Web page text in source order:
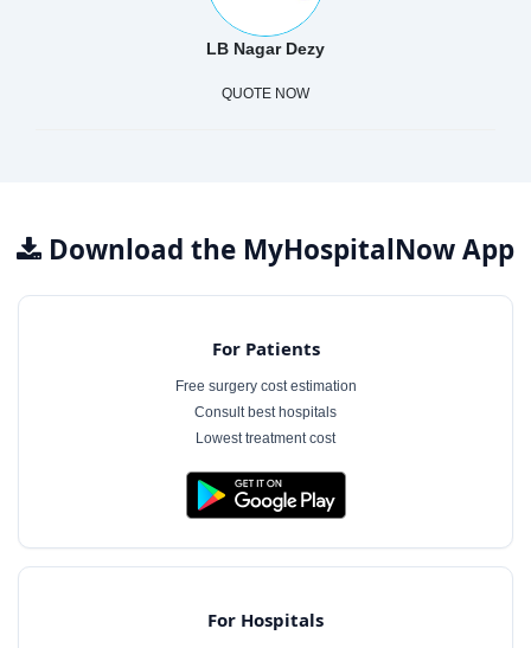
LB Nagar Dezy
QUOTE NOW
Download the MyHospitalNow App
For Patients
Free surgery cost estimation
Consult best hospitals
Lowest treatment cost
For Hospitals